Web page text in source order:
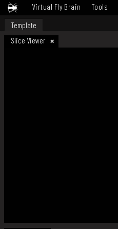
Virtual Fly Brain Tools
Template
Slice Viewer